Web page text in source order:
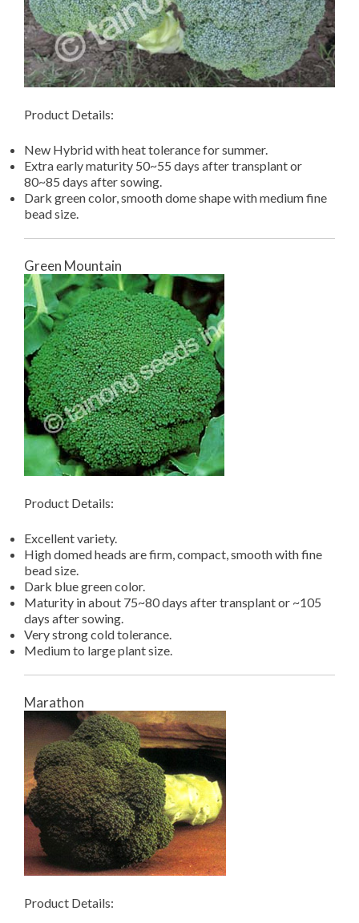
Product Details:
New Hybrid with heat tolerance for summer.
Extra early maturity 50~55 days after transplant or
80~85 days after sowing.
Dark green color, smooth dome shape with medium fine
bead size.
Green Mountain
Product Details:
Excellent variety.
High domed heads are firm, compact, smooth with fine
bead size.
Dark blue green color.
Maturity in about 75~80 days after transplant or ~105
days after sowing.
Very strong cold tolerance.
Medium to large plant size.
Marathon
Product Details: